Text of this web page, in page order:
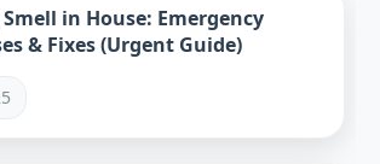
in House: Emergency
& Fixes (Urgent Guide)